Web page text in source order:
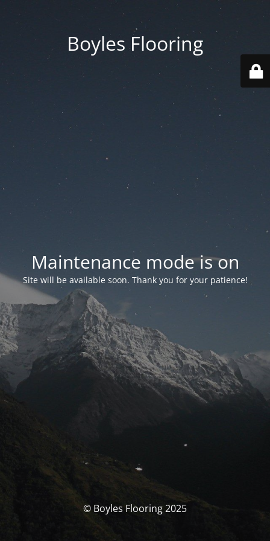
Boyles Flooring
Maintenance mode is on
Site will be available soon. Thank you for your patience!
© Boyles Flooring 2025